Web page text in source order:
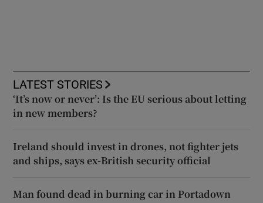
LATEST STORIES
‘It’s now or never’: Is the EU serious about letting
in new members?
Ireland should invest in drones, not fighter jets
and ships, says ex-British security official
Man found dead in burning car in Portadown